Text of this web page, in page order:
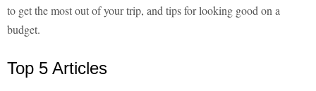
to get the most out of your trip, and tips for looking good on a
budget.
Top 5 Articles